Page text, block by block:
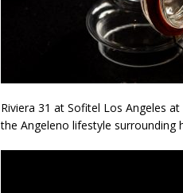
Riviera 31 at Sofitel Los Angeles
the Angeleno lifestyle surrounding